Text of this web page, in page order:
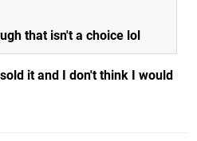
that isn't a choice lol
it and I don't think I would